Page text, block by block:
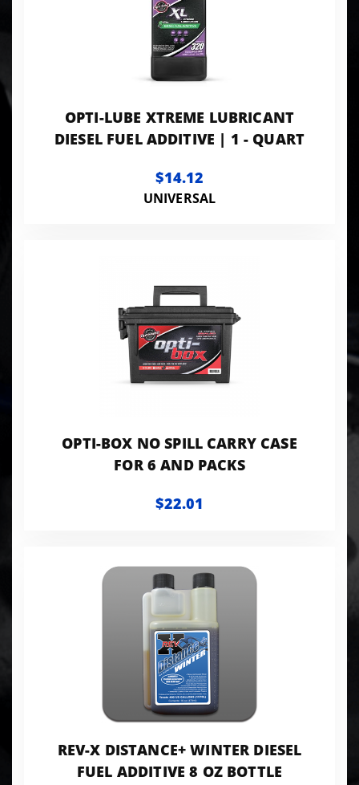
OPTI-LUBE XTREME LUBRICANT
DIESEL FUEL ADDITIVE | 1 - QUART
$14.12
UNIVERSAL
OPTI-BOX NO SPILL CARRY CASE
FOR 6 AND PACKS
$22.01
REV-X DISTANCE+ WINTER DIESEL
FUEL ADDITIVE 8 OZ BOTTLE